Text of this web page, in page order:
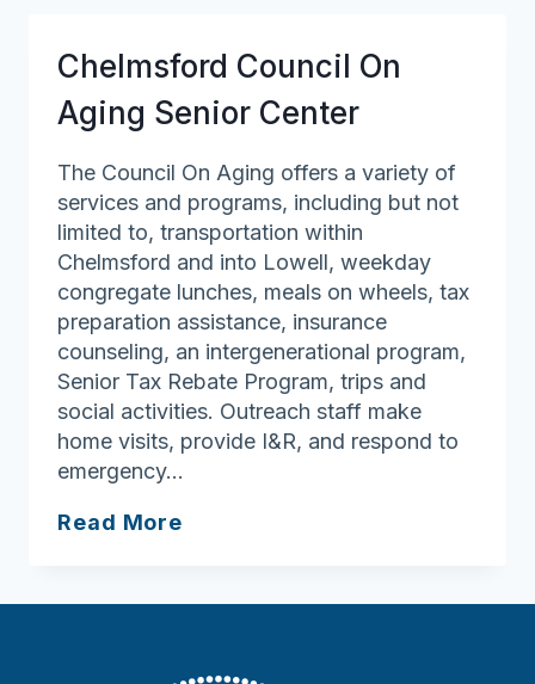
Chelmsford Council On
Aging Senior Center
The Council On Aging offers a variety of
services and programs, including but not
limited to, transportation within
Chelmsford and into Lowell, weekday
congregate lunches, meals on wheels, tax
preparation assistance, insurance
counseling, an intergenerational program,
Senior Tax Rebate Program, trips and
social activities. Outreach staff make
home visits, provide I&R, and respond to
emergency…
Read More
Aging
Center